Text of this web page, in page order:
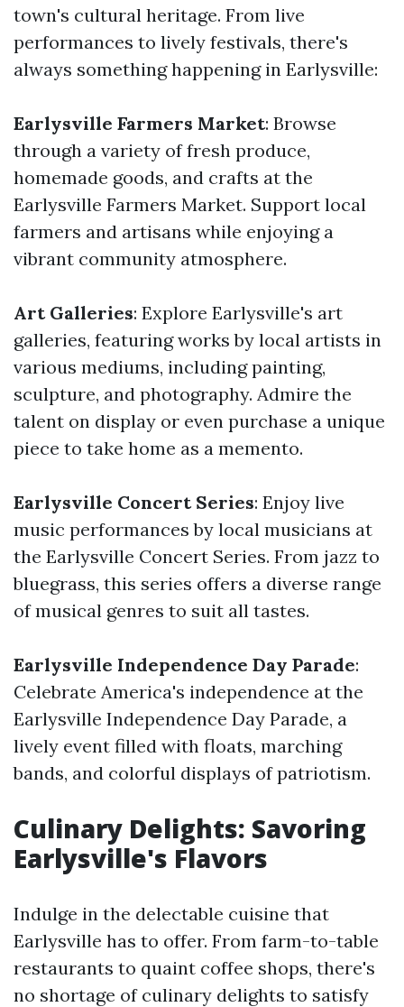
town's cultural heritage. From live
performances to lively festivals, there's
always something happening in Earlysville:
Earlysville Farmers Market: Browse
through a variety of fresh produce,
homemade goods, and crafts at the
Earlysville Farmers Market. Support local
farmers and artisans while enjoying a
vibrant community atmosphere.
Art Galleries: Explore Earlysville's art
galleries, featuring works by local artists in
various mediums, including painting,
sculpture, and photography. Admire the
talent on display or even purchase a unique
piece to take home as a memento.
Earlysville Concert Series: Enjoy live
music performances by local musicians at
the Earlysville Concert Series. From jazz to
bluegrass, this series offers a diverse range
of musical genres to suit all tastes.
Earlysville Independence Day Parade:
Celebrate America's independence at the
Earlysville Independence Day Parade, a
lively event filled with floats, marching
bands, and colorful displays of patriotism.
Culinary Delights: Savoring
Earlysville's Flavors
Indulge in the delectable cuisine that
Earlysville has to offer. From farm-to-table
restaurants to quaint coffee shops, there's
no shortage of culinary delights to satisfy